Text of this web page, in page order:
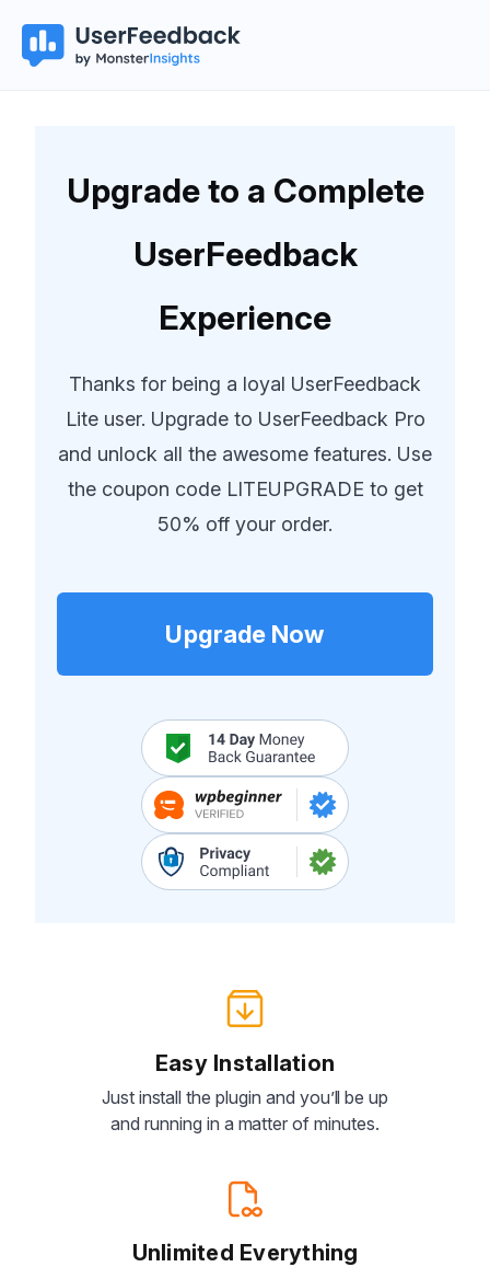
Upgrade to a Complete
UserFeedback
Experience
Thanks for being a loyal UserFeedback
Lite user. Upgrade to UserFeedback Pro
and unlock all the awesome features. Use
the coupon code LITEUPGRADE to get
50% off your order.
Upgrade Now
Easy Installation
Just install the plugin and you’ll be up
and running in a matter of minutes.
Unlimited Everything